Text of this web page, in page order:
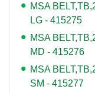
MSA
LG - 415275
MSA
MD - 415276
MSA
SM - 415277